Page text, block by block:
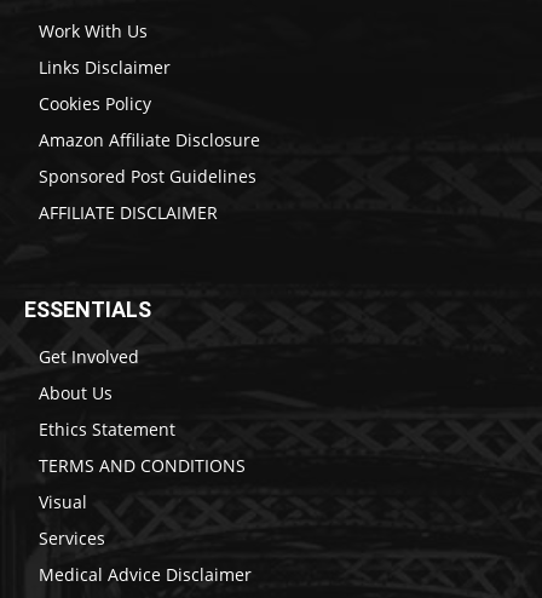
Work With Us
Links Disclaimer
Cookies Policy
Amazon Affiliate Disclosure
Sponsored Post Guidelines
AFFILIATE DISCLAIMER
ESSENTIALS
Get Involved
About Us
Ethics Statement
TERMS AND CONDITIONS
Visual
Services
Medical Advice Disclaimer